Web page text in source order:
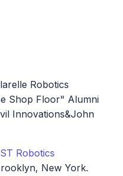
→
Robotics
Shop Floor" Alumni
Innovations&John
Robotics
New York.